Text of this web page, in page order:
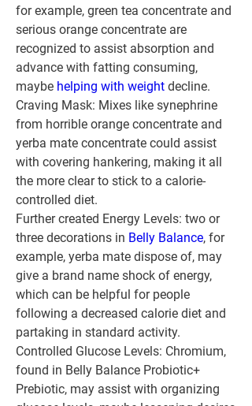
for example, green tea concentrate and
serious orange concentrate are
recognized to assist absorption and
advance with fatting consuming,
maybe helping with weight decline.
Craving Mask: Mixes like synephrine
from horrible orange concentrate and
yerba mate concentrate could assist
with covering hankering, making it all
the more clear to stick to a calorie-
controlled diet.
Further created Energy Levels: two or
three decorations in Belly Balance, for
example, yerba mate dispose of, may
give a brand name shock of energy,
which can be helpful for people
following a decreased calorie diet and
partaking in standard activity.
Controlled Glucose Levels: Chromium,
found in Belly Balance Probiotic+
Prebiotic, may assist with organizing